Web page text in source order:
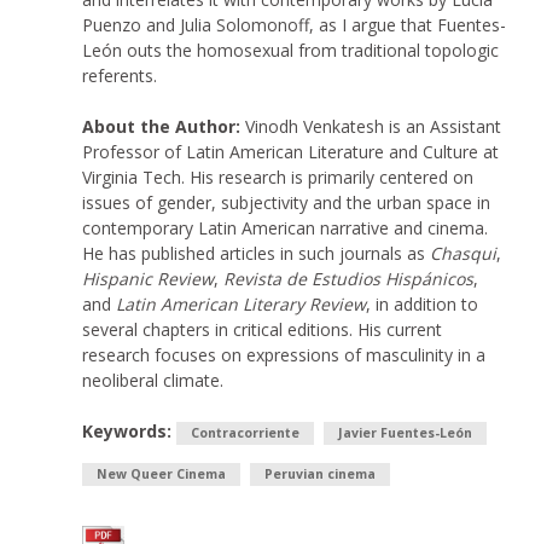
Puenzo and Julia Solomonoff, as I argue that Fuentes-
León outs the homosexual from traditional topologic
referents.
About the Author: Vinodh Venkatesh is an Assistant
Professor of Latin American Literature and Culture at
Virginia Tech. His research is primarily centered on
issues of gender, subjectivity and the urban space in
contemporary Latin American narrative and cinema.
He has published articles in such journals as Chasqui,
Hispanic Review, Revista de Estudios Hispánicos,
and Latin American Literary Review, in addition to
several chapters in critical editions. His current
research focuses on expressions of masculinity in a
neoliberal climate.
Keywords: Contracorriente Javier Fuentes-León
New Queer Cinema Peruvian cinema